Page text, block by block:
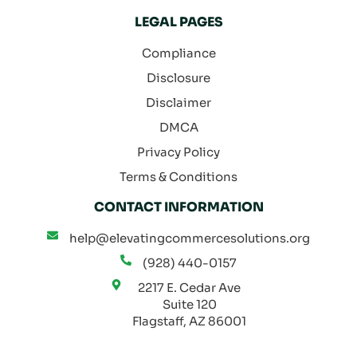
LEGAL PAGES
Compliance
Disclosure
Disclaimer
DMCA
Privacy Policy
Terms & Conditions
CONTACT INFORMATION
help@elevatingcommercesolutions.org
(928) 440-0157
2217 E. Cedar Ave
Suite 120
Flagstaff, AZ 86001